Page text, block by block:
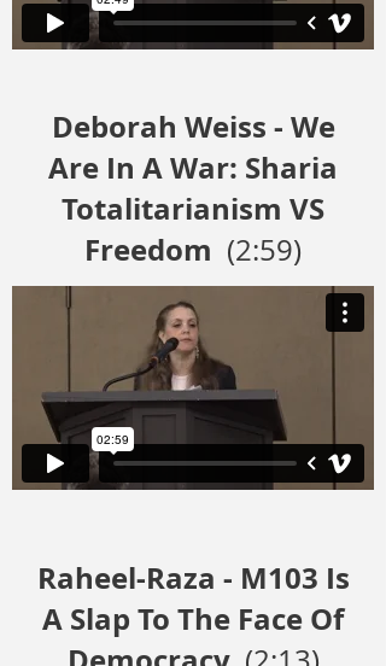
Deborah Weiss - We
Are In A War: Sharia
Totalitarianism VS
Freedom (2:59)
Raheel-Raza - M103 Is
A Slap To The Face Of